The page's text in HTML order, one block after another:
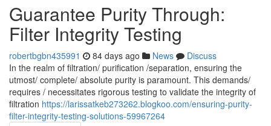
Guarantee Purity Through:
Filter Integrity Testing
robertbgbn435991 84 days ago News
Discuss
In the realm of filtration/ purification /separation, ensuring the
utmost/ complete/ absolute purity is paramount. This demands/
requires / necessitates rigorous testing to validate the integrity of
filtration https://larissatkeb273262.blogkoo.com/ensuring-purity-
filter-integrity-testing-solutions-59967264